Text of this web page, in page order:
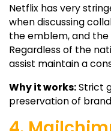
Netflix has very
when discussing
the emblem, and
Regardless of the
assist maintain a
Why it works:Strict
preservation of